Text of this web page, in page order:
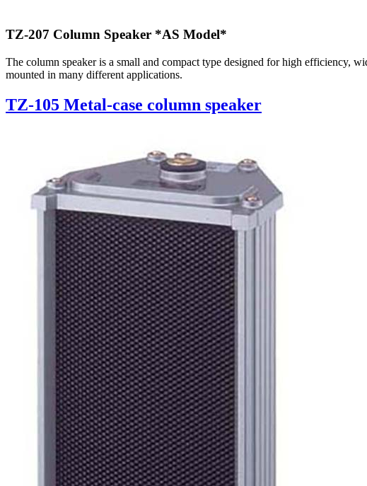
TZ-207 Column Speaker *AS Model*
The column speaker is a small and compact type designed for high efficiency,
mounted in many different applications.
TZ-105 Metal-case column speaker